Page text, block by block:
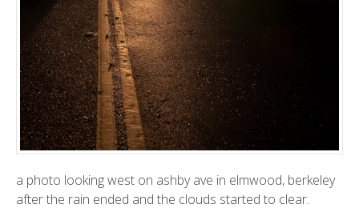
a photo looking west on ashby ave in elmwood, berkeley
after the rain ended and the clouds started to clear.